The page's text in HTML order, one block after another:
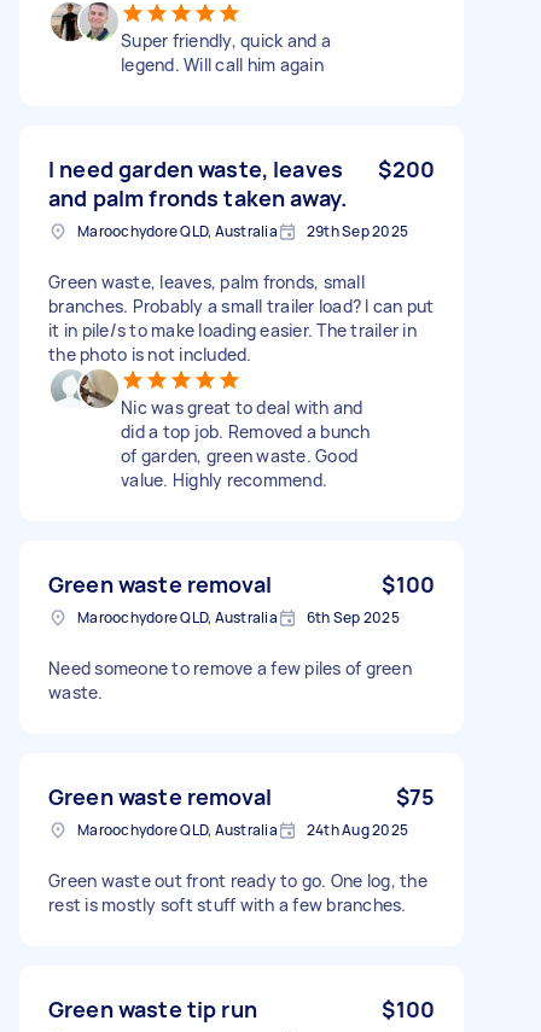
Super friendly, quick and a
legend. Will call him again
I need garden waste, leaves
and palm fronds taken away.
$200
Maroochydore QLD, Australia 29th Sep 2025
Green waste, leaves, palm fronds, small
branches. Probably a small trailer load? I can put
it in pile/s to make loading easier. The trailer in
the photo is not included.
Nic was great to deal with and
did a top job. Removed a bunch
of garden, green waste. Good
value. Highly recommend.
Green waste removal $100
Maroochydore QLD, Australia 6th Sep 2025
Need someone to remove a few piles of green
waste.
Green waste removal $75
Maroochydore QLD, Australia 24th Aug 2025
Green waste out front ready to go. One log, the
rest is mostly soft stuff with a few branches.
Green waste tip run $100